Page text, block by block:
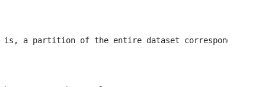
is, a partition of the entire dataset corresponding to all